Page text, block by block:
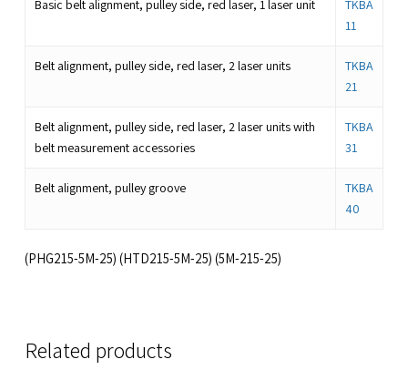
Basic belt alignment, pulley side, red laser, 1 laser unit
TKBA
11
Belt alignment, pulley side, red laser, 2 laser units
TKBA
21
Belt alignment, pulley side, red laser, 2 laser units with
belt measurement accessories
TKBA
31
Belt alignment, pulley groove
TKBA
40
(PHG215-5M-25) (HTD215-5M-25) (5M-215-25)
Related products